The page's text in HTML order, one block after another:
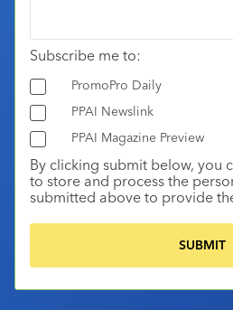
Subscribe me to:
PromoPro Daily
PPAI Newslink
PPAI Magazine Preview
By clicking submit below, you
to store and process the
submitted above to provide